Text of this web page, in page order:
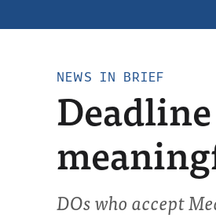
NEWS IN BRIEF
DOs who accept